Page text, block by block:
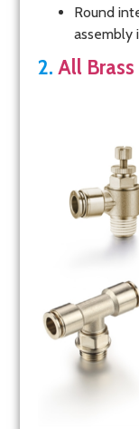
Round
assembly
2. All